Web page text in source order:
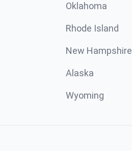
Oklahoma
Rhode Island
New Hampshire
Alaska
Wyoming